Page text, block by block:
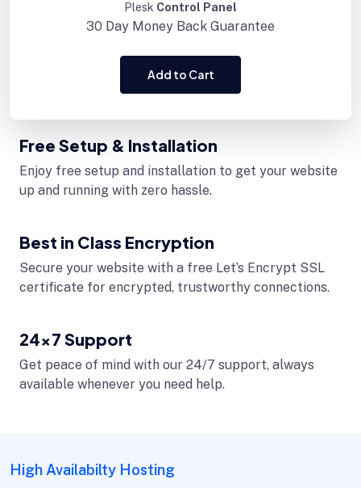
Plesk Control Panel
30 Day Money Back Guarantee
Add to Cart
Free Setup & Installation
Enjoy free setup and installation to get your website
up and running with zero hassle.
Best in Class Encryption
Secure your website with a free Let’s Encrypt SSL
certificate for encrypted, trustworthy connections.
24x7 Support
Get peace of mind with our 24/7 support, always
available whenever you need help.
High Availabilty Hosting